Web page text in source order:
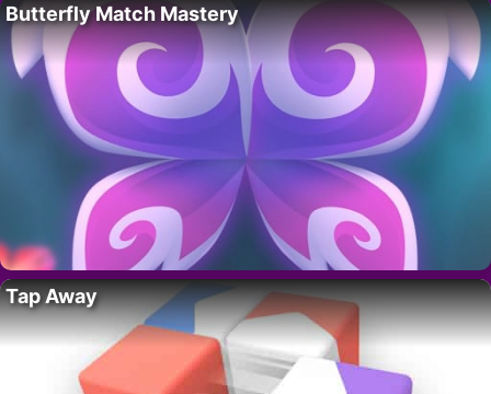
Butterfly Match Mastery
Tap Away